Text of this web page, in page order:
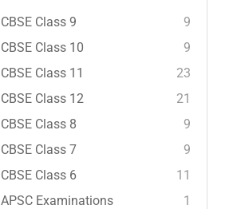
CBSE Class 9
9
CBSE Class 10
9
CBSE Class 11
23
CBSE Class 12
21
CBSE Class 8
9
CBSE Class 7
9
CBSE Class 6
11
APSC Examinations
1